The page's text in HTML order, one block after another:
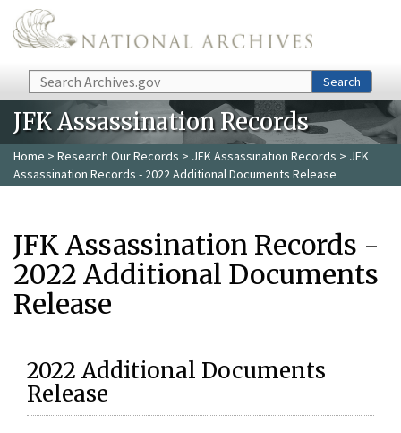
Skip to main content
Search Search
JFK Assassination Records
Home > Research Our Records > JFK Assassination Records > JFK
Assassination Records - 2022 Additional Documents Release
JFK Assassination Records -
2022 Additional Documents
Release
2022 Additional Documents
Release